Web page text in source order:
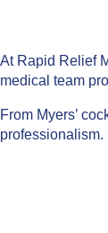
At Rapid Relief
medical team
From Myers’
professionalism.